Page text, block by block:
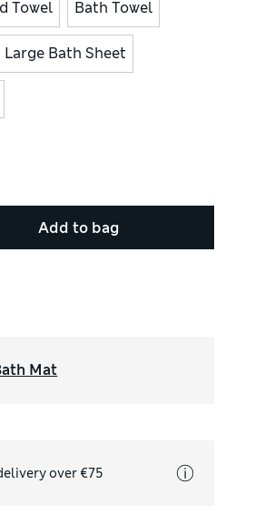
Towel Bath Towel
Large Bath Sheet
Add to bag
Mat
over €75